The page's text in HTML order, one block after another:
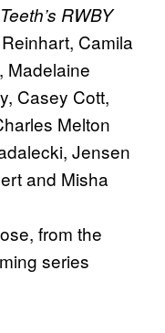
RWBY
Camila
Madelaine
Casey Cott,
Melton
Jensen
and Misha
from the
series